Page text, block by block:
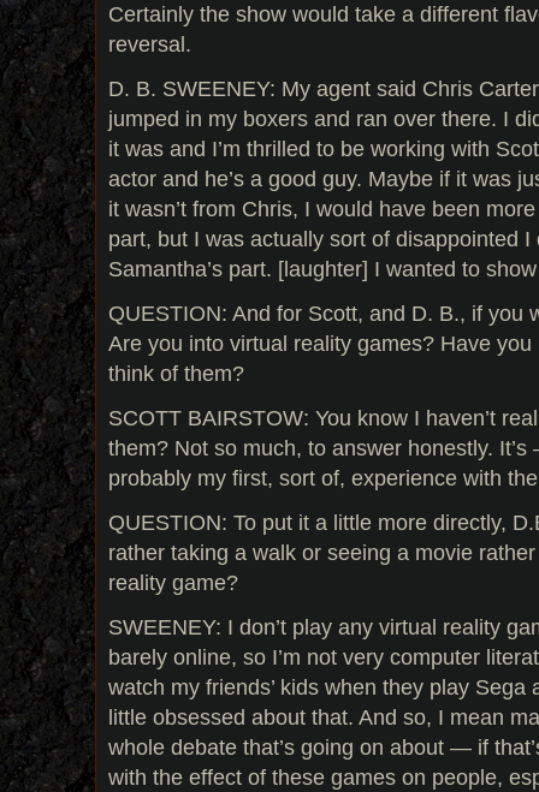
Certainly the show would take a different
reversal.
D. B. SWEENEY: My agent said Chris
jumped in my boxers and ran over there. I
it was and I’m thrilled to be working with
actor and he’s a good guy. Maybe if it was
it wasn’t from Chris, I would have been
part, but I was actually sort of disappointed I
Samantha’s part. [laughter] I wanted to
QUESTION: And for Scott, and D. B., if you
Are you into virtual reality games? Have
think of them?
SCOTT BAIRSTOW: You know I haven’t
them? Not so much, to answer honestly.
probably my first, sort of, experience with
QUESTION: To put it a little more directly,
rather taking a walk or seeing a movie
reality game?
SWEENEY: I don’t play any virtual reality
barely online, so I’m not very computer
watch my friends’ kids when they play Sega
little obsessed about that. And so, I mean
whole debate that’s going on about — if
with the effect of these games on people,